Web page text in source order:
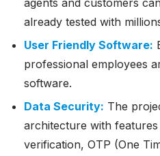
agents and customers
already tested with
User Friendly Software:
professional employees
software.
Data Security: The
architecture with
verification, OTP (One